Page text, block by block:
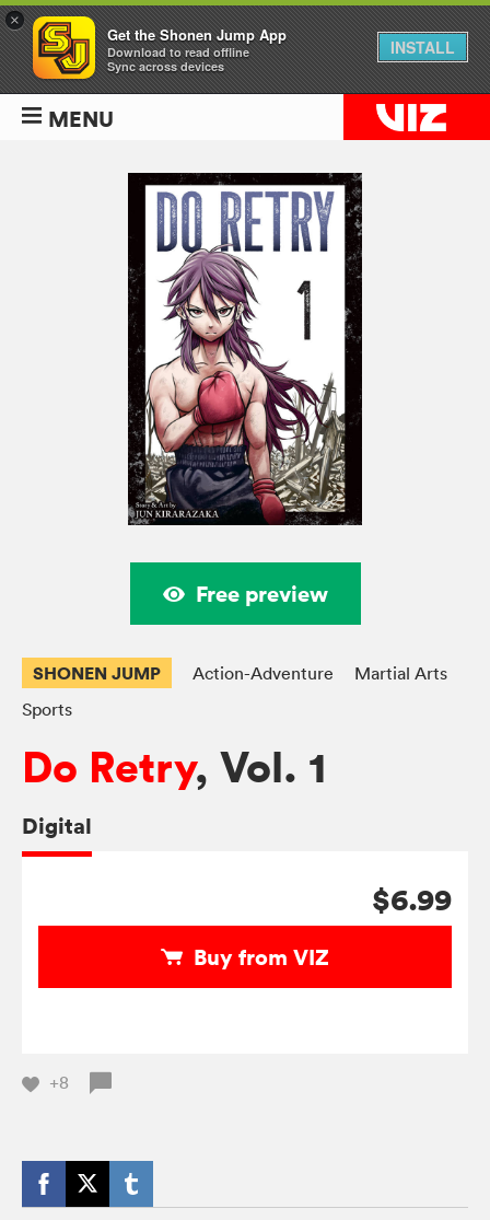
MENU
Free preview
SHONEN JUMP Action-Adventure
Martial Arts
Sports
Do Retry, Vol. 1
Digital
$6.99
Buy from VIZ
+8
×
Get the Shonen Jump App
Download to read offline
Sync across devices
INSTALL